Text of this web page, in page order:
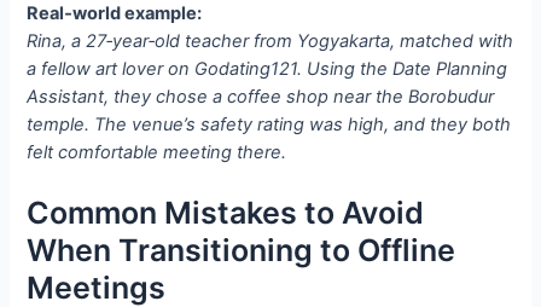
Real‑world example:
Rina, a 27‑year‑old teacher from Yogyakarta, matched with
a fellow art lover on Godating121. Using the Date Planning
Assistant, they chose a coffee shop near the Borobudur
temple. The venue’s safety rating was high, and they both
felt comfortable meeting there.
Common Mistakes to Avoid
When Transitioning to Offline
Meetings